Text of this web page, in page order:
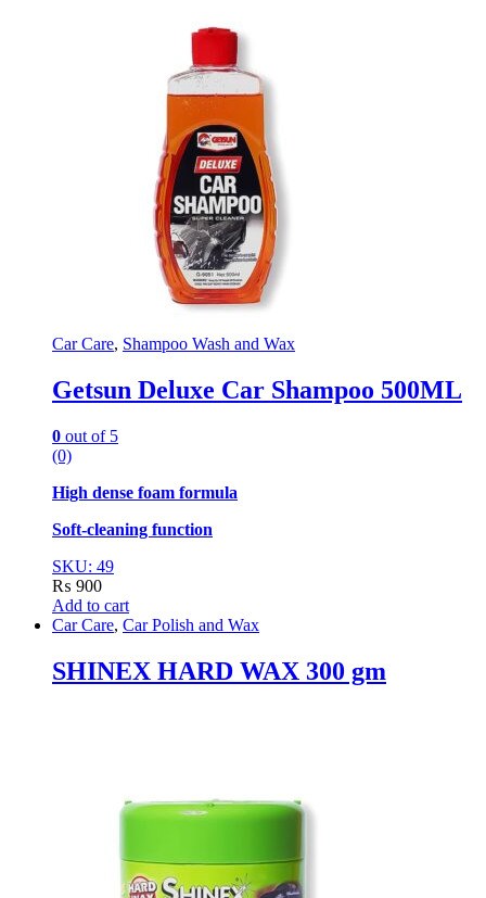
Car Care, Shampoo Wash and Wax
Getsun Deluxe Car Shampoo 500ML
0 out of 5
(0)
High dense foam formula
Soft-cleaning function
SKU: 49
₨ 900
Add to cart
Car Care, Car Polish and Wax
SHINEX HARD WAX 300 gm